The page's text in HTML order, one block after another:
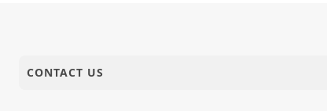
CONTACT US